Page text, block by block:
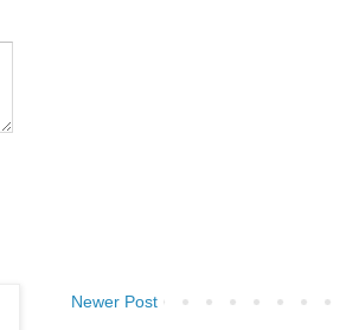
Newer Post